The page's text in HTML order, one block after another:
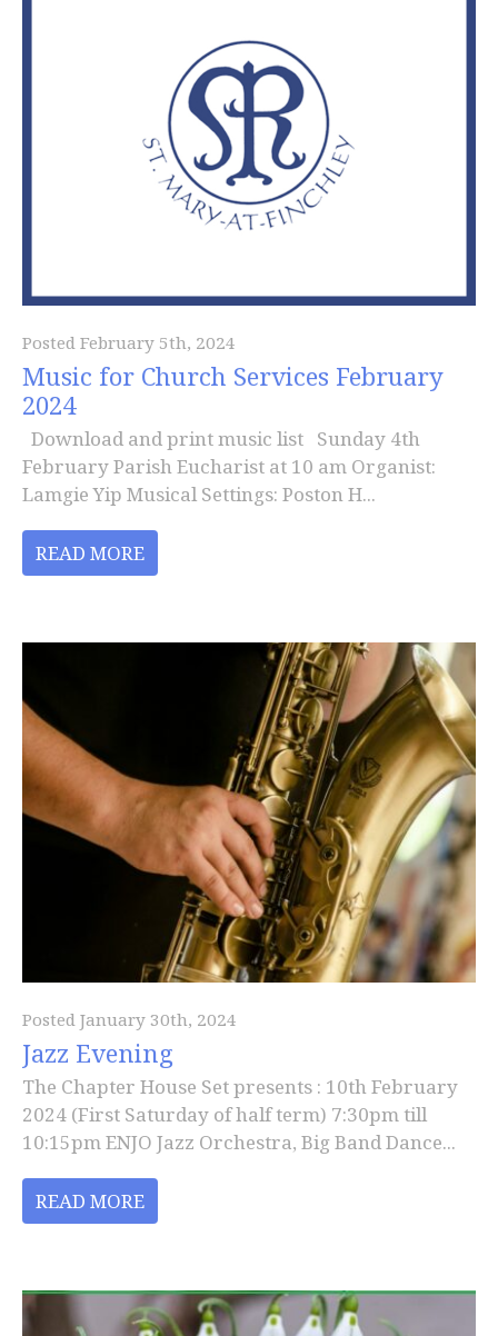
Posted February 5th, 2024
Music for Church Services February
2024
Download and print music list Sunday 4th
February Parish Eucharist at 10 am Organist:
Lamgie Yip Musical Settings: Poston H...
READ MORE
Posted January 30th, 2024
Jazz Evening
The Chapter House Set presents : 10th February
2024 (First Saturday of half term) 7:30pm till
10:15pm ENJO Jazz Orchestra, Big Band Dance...
READ MORE